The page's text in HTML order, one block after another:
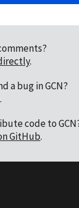
.
a bug in GCN?
.
code to
GitHub.